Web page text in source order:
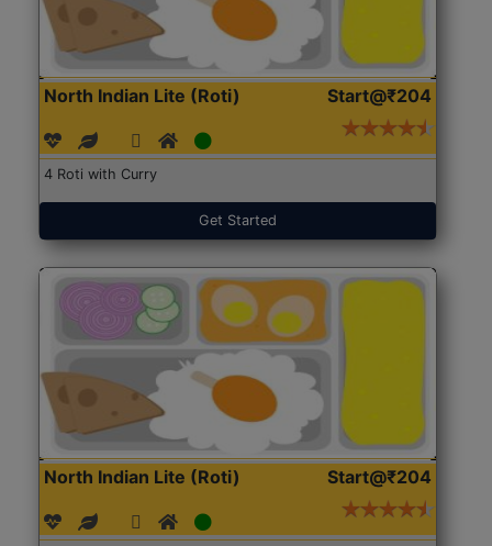
North Indian Lite (Roti) Start@₹204
4 Roti with Curry
Get Started
North Indian Lite (Roti) Start@₹204